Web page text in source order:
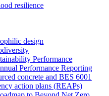
resilience
design
Performance
Performance Reporting
concrete and BES 6001
action plans (REAPs)